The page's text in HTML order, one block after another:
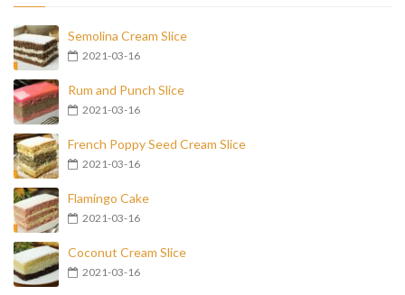
Semolina Cream Slice
2021-03-16
Rum and Punch Slice
2021-03-16
French Poppy Seed Cream Slice
2021-03-16
Flamingo Cake
2021-03-16
Coconut Cream Slice
2021-03-16